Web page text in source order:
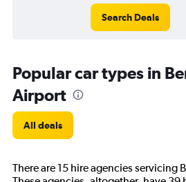
Search Deals
Popular car types in
Airport
All deals
There are 15 hire agencies servicing